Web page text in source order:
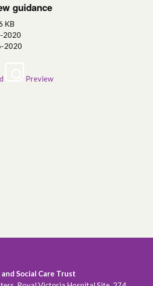
guidance
KB
2020
2020
Preview
Social Care Trust